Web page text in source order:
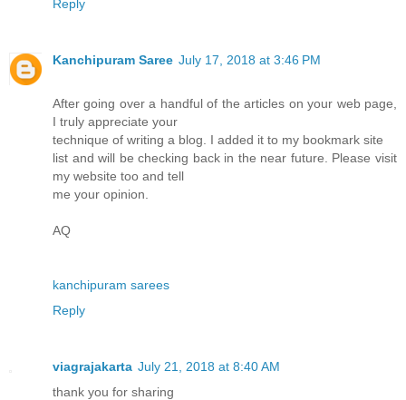
Reply
Kanchipuram Saree July 17, 2018 at 3:46 PM
After going over a handful of the articles on your web page,
I truly appreciate your
technique of writing a blog. I added it to my bookmark site
list and will be checking back in the near future. Please visit
my website too and tell
me your opinion.
AQ
kanchipuram sarees
Reply
viagrajakarta July 21, 2018 at 8:40 AM
thank you for sharing